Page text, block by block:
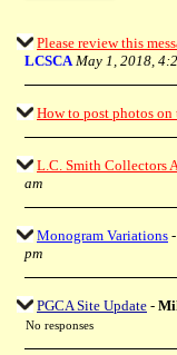
Please review this
LCSCA May 1, 2018,
How to post photos on
L.C. Smith Collectors
am
Monogram Variations -
pm
PGCA Site Update -
No responses